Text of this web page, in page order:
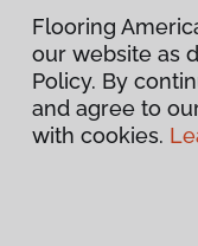
Flooring
our website as
Policy. By
and agree to
with cookies.
Flooring
our website as
Policy. By
and agree to
with cookies.